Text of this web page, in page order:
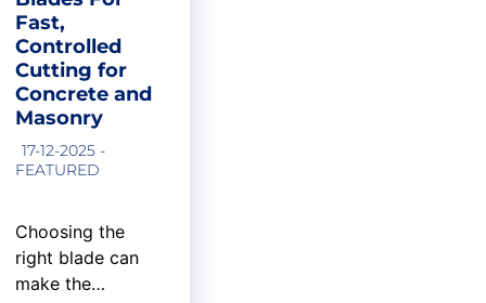
flooring
contractors,
choosing the
right diamond
cup wheel can
difference
professional
result and costly
callbacks. At
Fast,
Controlled
Cutting for
Concrete and
Masonry
17-12-2025 -
FEATURED
Choosing the
right blade can
make the